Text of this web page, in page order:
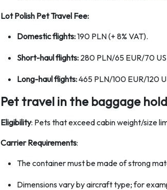
Lot Polish Pet Travel Fee:
Domestic flights:190 PLN (+ 8% VAT).
Short-haul flights: 280 PLN/65 EUR/70
Long-haul flights:465 PLN/100 EUR/120
Pet travel in the baggage hold
Eligibility: Pets that exceed cabin weight/size
Carrier Requirements:
The container must be made of strong
Dimensions vary by aircraft type; for